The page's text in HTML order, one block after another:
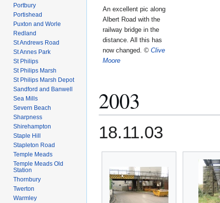
An excellent pic along
Albert Road with the
railway bridge in the
distance. All this has
now changed. © Clive
Moore
2003
18.11.03
Portbury
Portishead
Puxton and Worle
Redland
St Andrews Road
St Annes Park
St Philips
St Philips Marsh
St Philips Marsh Depot
Sandford and Banwell
Sea Mills
Severn Beach
Sharpness
Shirehampton
Staple Hill
Stapleton Road
Temple Meads
Temple Meads Old
Station
Thornbury
Twerton
Warmley